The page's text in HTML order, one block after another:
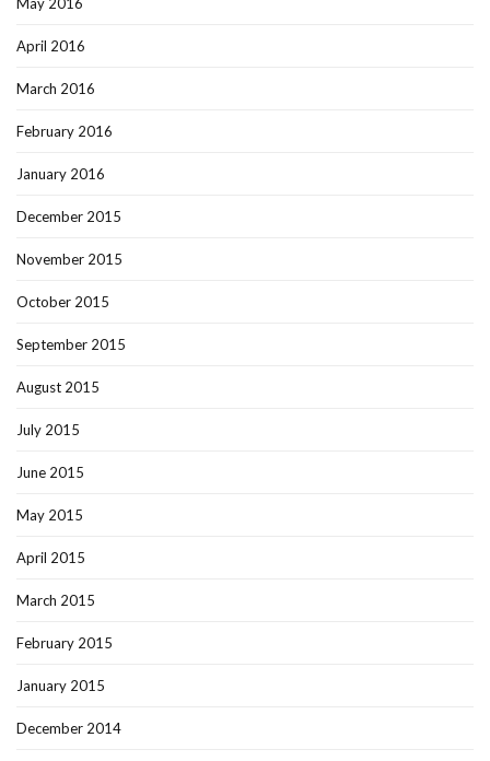
May 2016
April 2016
March 2016
February 2016
January 2016
December 2015
November 2015
October 2015
September 2015
August 2015
July 2015
June 2015
May 2015
April 2015
March 2015
February 2015
January 2015
December 2014